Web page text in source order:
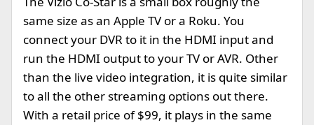
same size as an Apple TV or a Roku. You
connect your DVR to it in the HDMI input and
run the HDMI output to your TV or AVR. Other
than the live video integration, it is quite similar
to all the other streaming options out there.
With a retail price of $99, it plays in the same